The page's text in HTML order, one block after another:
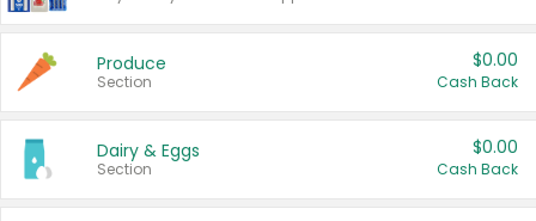
Produce
Section
$0.00
Cash Back
Dairy & Eggs
Section
$0.00
Cash Back